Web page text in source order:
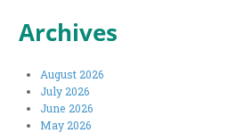
Archives
August 2026
July 2026
June 2026
May 2026